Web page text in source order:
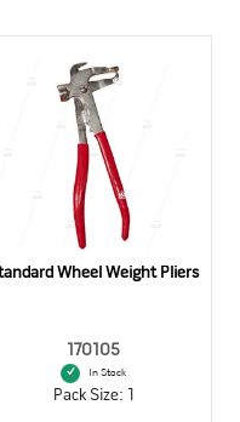
Wheel Weight Pliers
170105
In Stock
Pack Size: 1